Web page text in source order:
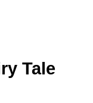
Tale